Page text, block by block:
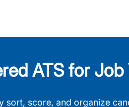
ATS for
sort, score, and organize